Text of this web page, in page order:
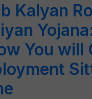
Kalyan
You will